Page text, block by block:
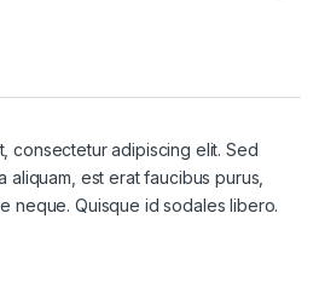
consectetur adipiscing elit. Sed
aliquam, est erat faucibus purus,
neque. Quisque id sodales libero.